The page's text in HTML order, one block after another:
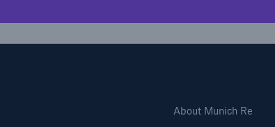
About Munich Re